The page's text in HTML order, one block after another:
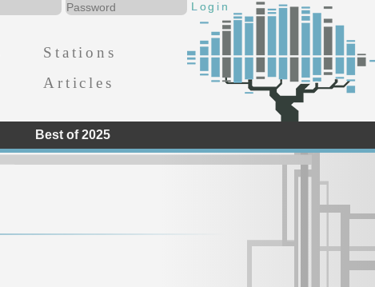
Stations
Articles
Best of 2025